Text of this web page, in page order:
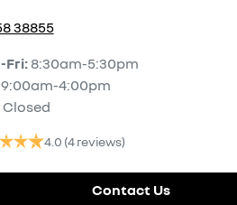
38855
Fri:8:30am-5:30pm
9:00am-4:00pm
Closed
4.0 (4 reviews)
Contact Us